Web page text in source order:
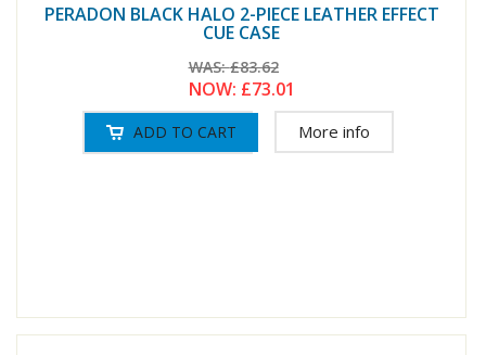
PERADON BLACK HALO 2-PIECE LEATHER EFFECT
CUE CASE
WAS:£83.62
NOW: £73.01
More info